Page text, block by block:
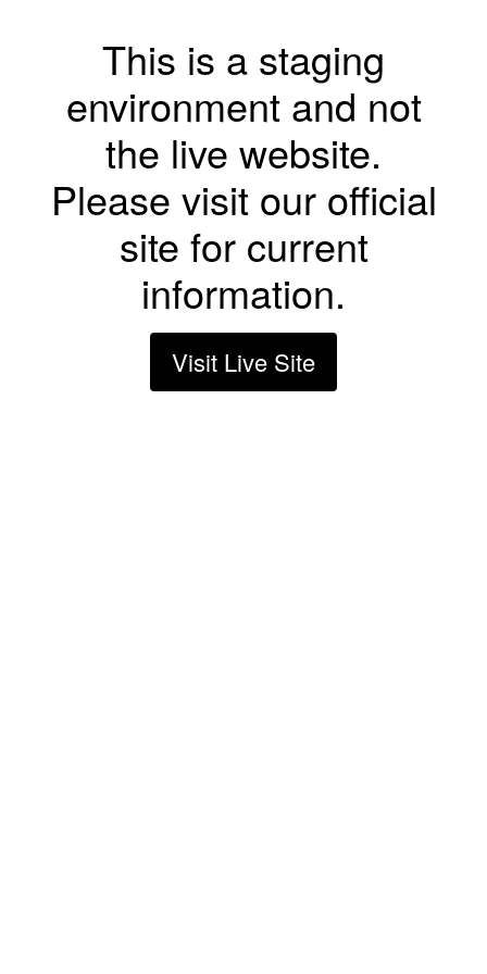
This is a staging
environment and not
the live website.
Please visit our official
site for current
information.
Visit Live Site